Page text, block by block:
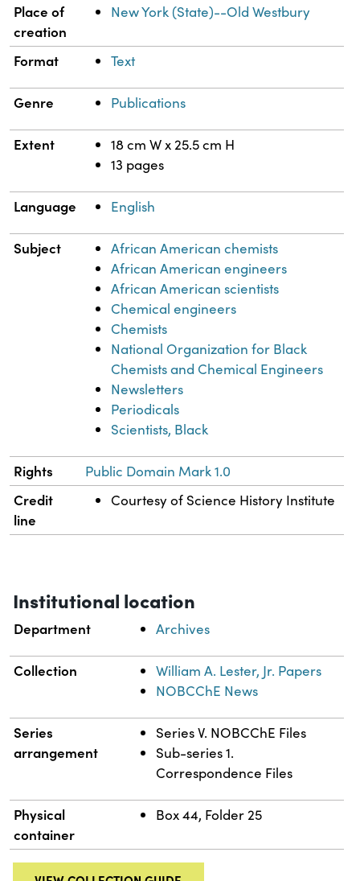
Place of
creation
New York (State)--Old Westbury
Format Text
Genre Publications
Extent
18 cm W x 25.5 cm H
13 pages
Language English
Subject
African American chemists
African American engineers
African American scientists
Chemical engineers
Chemists
National Organization for Black
Chemists and Chemical Engineers
Newsletters
Periodicals
Scientists, Black
Rights Public Domain Mark 1.0
Credit
line
Courtesy of Science History Institute
Institutional location
Department Archives
Collection
William A. Lester, Jr. Papers
NOBCChE News
Series
arrangement
Series V. NOBCChE Files
Sub-series 1.
Correspondence Files
Physical
container
Box 44, Folder 25